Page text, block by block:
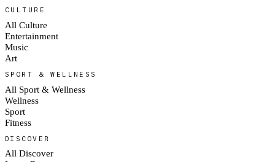
CULTURE
All Culture
Entertainment
Music
Art
SPORT & WELLNESS
All Sport & Wellness
Wellness
Sport
Fitness
DISCOVER
All Discover